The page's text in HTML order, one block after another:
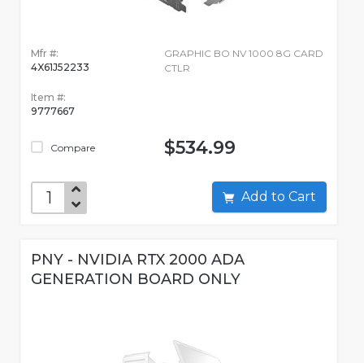
Mfr #:
4X61J52233
Item #:
9777667
Compare
GRAPHIC BO NV 1000 8G CARD
CTLR
$534.99
Add to Cart
PNY - NVIDIA RTX 2000 ADA
GENERATION BOARD ONLY